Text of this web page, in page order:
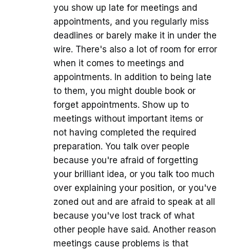
you show up late for meetings and
appointments, and you regularly miss
deadlines or barely make it in under the
wire. There's also a lot of room for error
when it comes to meetings and
appointments. In addition to being late
to them, you might double book or
forget appointments. Show up to
meetings without important items or
not having completed the required
preparation. You talk over people
because you're afraid of forgetting
your brilliant idea, or you talk too much
over explaining your position, or you've
zoned out and are afraid to speak at all
because you've lost track of what
other people have said. Another reason
meetings cause problems is that